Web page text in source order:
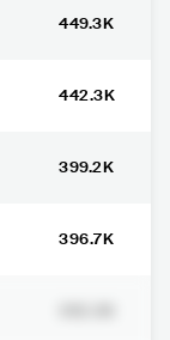
449.3K
442.3K
399.2K
396.7K